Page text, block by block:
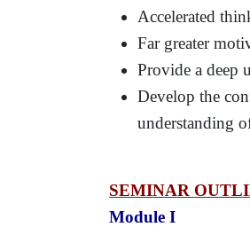
Accelerated
Far greater
Provide a deep
Develop the
understanding
SEMINAR
Module I